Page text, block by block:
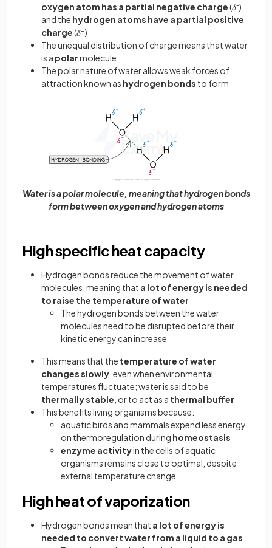
oxygen atom has a partial negative charge(𝛿-)
and the hydrogen atoms have a partial positive
charge(𝛿+)
The unequal distribution of charge means that water
is a polarmolecule
The polar nature of water allows weak forces of
attraction known as hydrogen bonds to form
Water is a polar molecule, meaning that hydrogen bonds
form between oxygen and hydrogen atoms
High specific heat capacity
Hydrogen bonds reduce the movement of water
molecules, meaning that a lot of energy is needed
to raise the temperature of water
The hydrogen bonds between the water
molecules need to be disrupted before their
kinetic energy can increase
This means that the temperature of water
changes slowly , even when environmental
temperatures fluctuate; water is said to be
thermally stable , or to act as a thermal buffer
This benefits living organisms because:
aquatic birds and mammals expend less energy
on thermoregulation during homeostasis
enzyme activityin the cells of aquatic
organisms remains close to optimal, despite
external temperature change
High heat of vaporization
Hydrogen bonds mean that a lot of energy is
needed to convert water from a liquid to a gas